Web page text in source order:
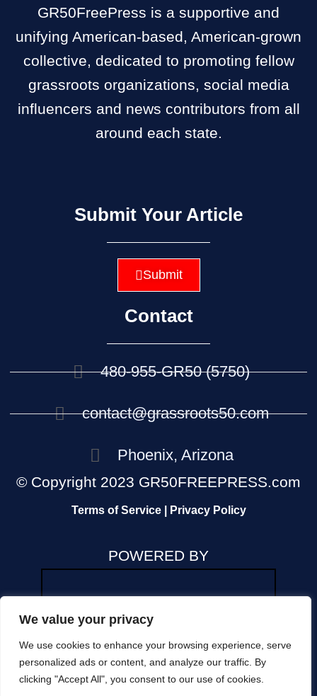
We value your privacy
We use cookies to enhance your browsing experience, serve
personalized ads or content, and analyze our traffic. By
clicking "Accept All", you consent to our use of cookies.
GR50FreePress is a supportive and
unifying American-based, American-grown
collective, dedicated to promoting fellow
grassroots organizations, social media
influencers and news contributors from all
around each state.
Submit Your Article
Submit
Contact
480-955-GR50 (5750)
contact@grassroots50.com
Phoenix, Arizona
© Copyright 2023 GR50FREEPRESS.com
Terms of Service | Privacy Policy
POWERED BY
The views and opinions expressed in any news
or commentary on this site are those of the
author and do not reflect the official position of